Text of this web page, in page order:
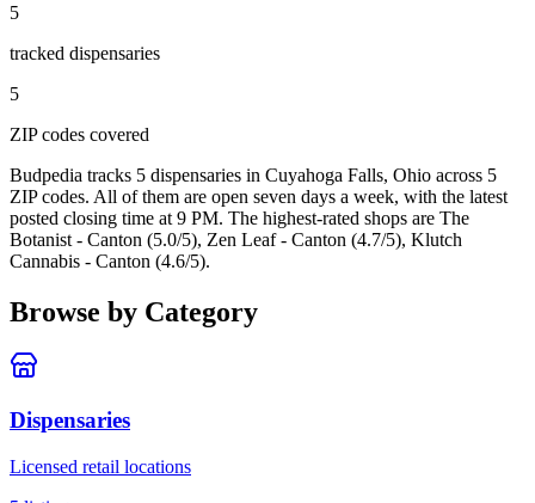
5
tracked dispensaries
5
ZIP codes covered
Budpedia tracks 5 dispensaries in Cuyahoga Falls, Ohio across 5
ZIP codes. All of them are open seven days a week, with the latest
posted closing time at 9 PM. The highest-rated shops are The
Botanist - Canton (5.0/5), Zen Leaf - Canton (4.7/5), Klutch
Cannabis - Canton (4.6/5).
Browse by Category
Dispensaries
Licensed retail locations